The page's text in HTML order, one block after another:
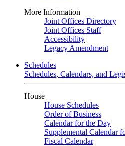
More Information
Joint Offices Directory
Joint Offices Staff
Accessibility
Legacy Amendment
Schedules
Schedules, Calendars, and
House
House Schedules
Order of Business
Calendar for the Day
Supplemental Calendar
Fiscal Calendar